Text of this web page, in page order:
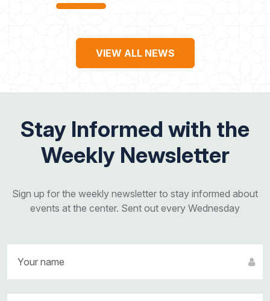
VIEW ALL NEWS
Stay Informed with the
Weekly Newsletter
Sign up for the weekly newsletter to stay informed about
events at the center. Sent out every Wednesday